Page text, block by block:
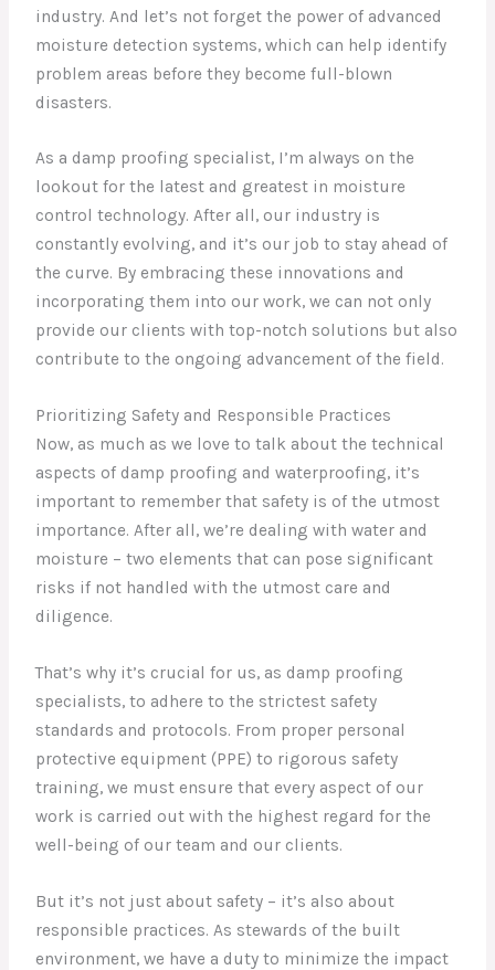
industry. And let’s not forget the power of advanced
moisture detection systems, which can help identify
problem areas before they become full-blown
disasters.
As a damp proofing specialist, I’m always on the
lookout for the latest and greatest in moisture
control technology. After all, our industry is
constantly evolving, and it’s our job to stay ahead of
the curve. By embracing these innovations and
incorporating them into our work, we can not only
provide our clients with top-notch solutions but also
contribute to the ongoing advancement of the field.
Prioritizing Safety and Responsible Practices
Now, as much as we love to talk about the technical
aspects of damp proofing and waterproofing, it’s
important to remember that safety is of the utmost
importance. After all, we’re dealing with water and
moisture – two elements that can pose significant
risks if not handled with the utmost care and
diligence.
That’s why it’s crucial for us, as damp proofing
specialists, to adhere to the strictest safety
standards and protocols. From proper personal
protective equipment (PPE) to rigorous safety
training, we must ensure that every aspect of our
work is carried out with the highest regard for the
well-being of our team and our clients.
But it’s not just about safety – it’s also about
responsible practices. As stewards of the built
environment, we have a duty to minimize the impact